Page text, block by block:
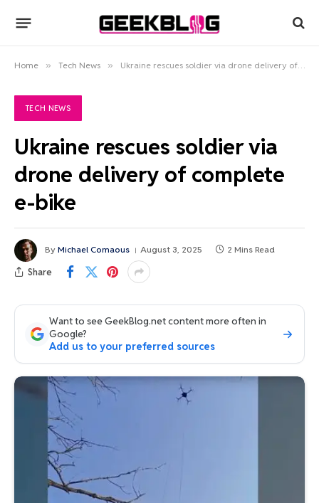
Home » Tech News » Ukraine rescues soldier via drone delivery of complete e-bike
TECH NEWS
Ukraine rescues soldier via
drone delivery of complete
e-bike
By Michael Comaous August 3, 2025 2 Mins Read
Share
Want to see GeekBlog.net content more often in
Google?
Add us to your preferred sources